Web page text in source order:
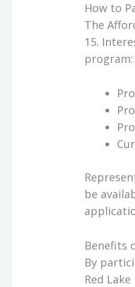
How to
The
15.
program:
be
Benefits
By
Red